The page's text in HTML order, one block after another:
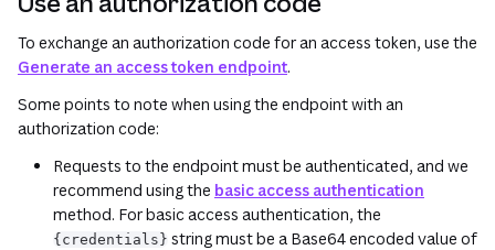
To exchange an authorization code for an access token, use the
Generate an access token endpoint.
Some points to note when using the endpoint with an
authorization code:
Requests to the endpoint must be authenticated, and we
recommend using the basic access authentication
method. For basic access authentication, the
{credentials} string must be a Base64 encoded value of